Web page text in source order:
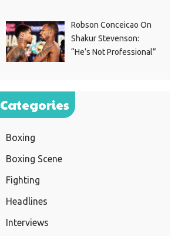
Robson Conceicao On
Shakur Stevenson:
“He’s Not Professional”
Categories
Boxing
Boxing Scene
Fighting
Headlines
Interviews